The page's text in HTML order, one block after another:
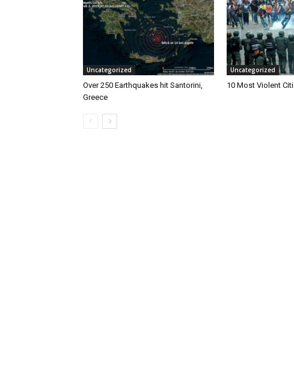
Uncategorized
Over 250 Earthquakes hit Santorini,
Greece
Uncategorized
10 Most Violent